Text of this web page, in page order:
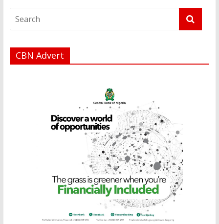
CBN Advert